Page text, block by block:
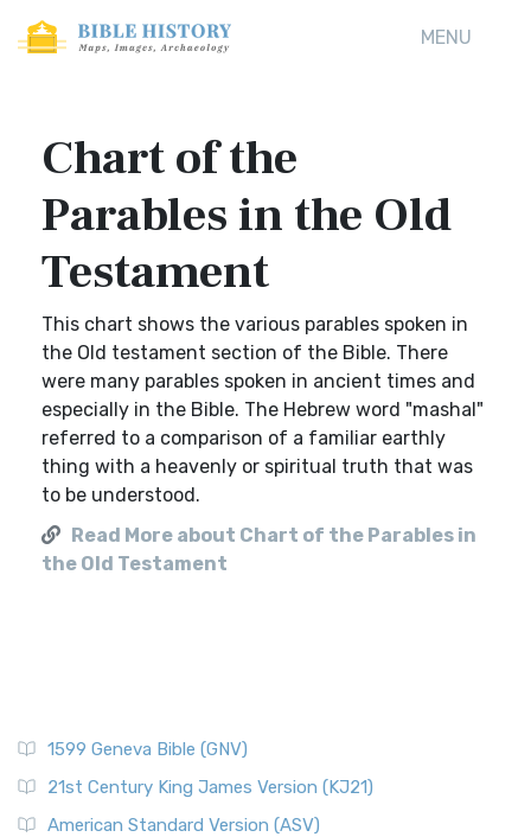
MENU
Chart of the
Parables in the Old
Testament
This chart shows the various parables spoken in
the Old testament section of the Bible. There
were many parables spoken in ancient times and
especially in the Bible. The Hebrew word "mashal"
referred to a comparison of a familiar earthly
thing with a heavenly or spiritual truth that was
to be understood.
Read More about Chart of the Parables in
the Old Testament
1599 Geneva Bible (GNV)
21st Century King James Version (KJ21)
American Standard Version (ASV)